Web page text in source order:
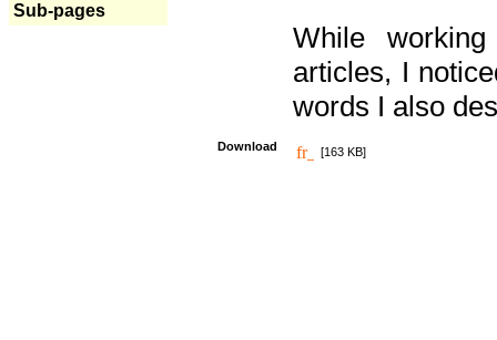
Sub-pages
While
articles, I
words I also
Download [163 KB]